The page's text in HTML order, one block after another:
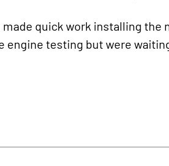
quick work installing the
testing but were